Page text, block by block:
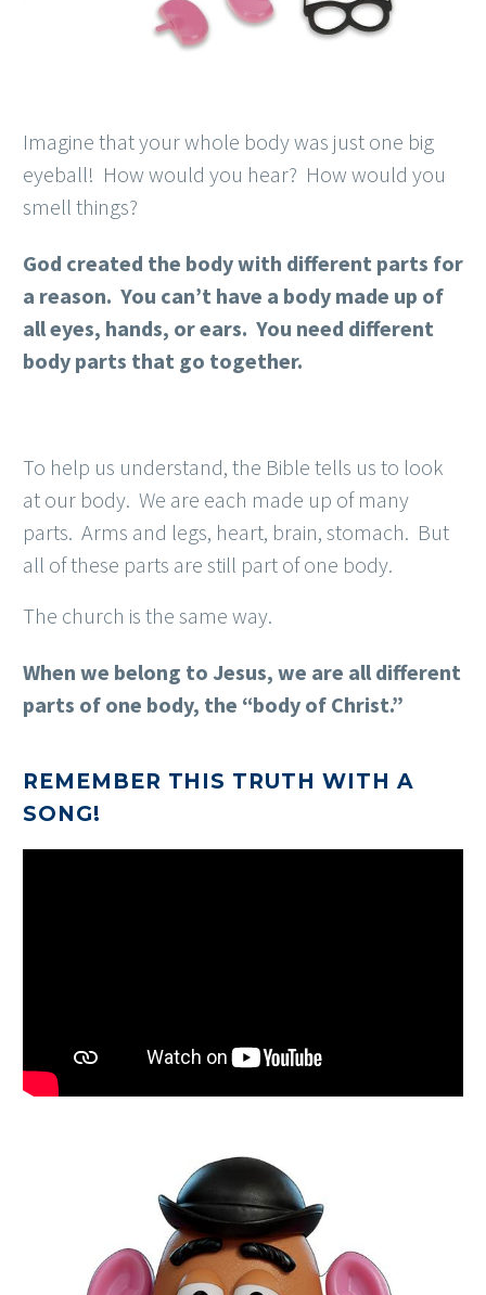
Imagine that your whole body was just one big
eyeball! How would you hear? How would you
smell things?
God created the body with different parts for
a reason. You can’t have a body made up of
all eyes, hands, or ears. You need different
body parts that go together.
To help us understand, the Bible tells us to look
at our body. We are each made up of many
parts. Arms and legs, heart, brain, stomach. But
all of these parts are still part of one body.
The church is the same way.
When we belong to Jesus, we are all different
parts of one body, the “body of Christ.”
REMEMBER THIS TRUTH WITH A
SONG!